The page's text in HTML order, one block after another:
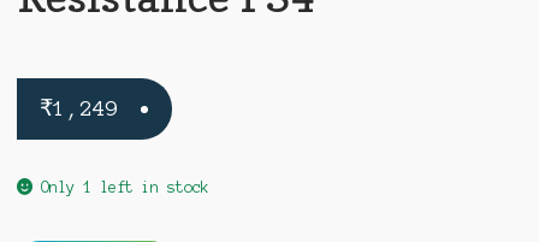
₹1,249
Only 1 left in stock